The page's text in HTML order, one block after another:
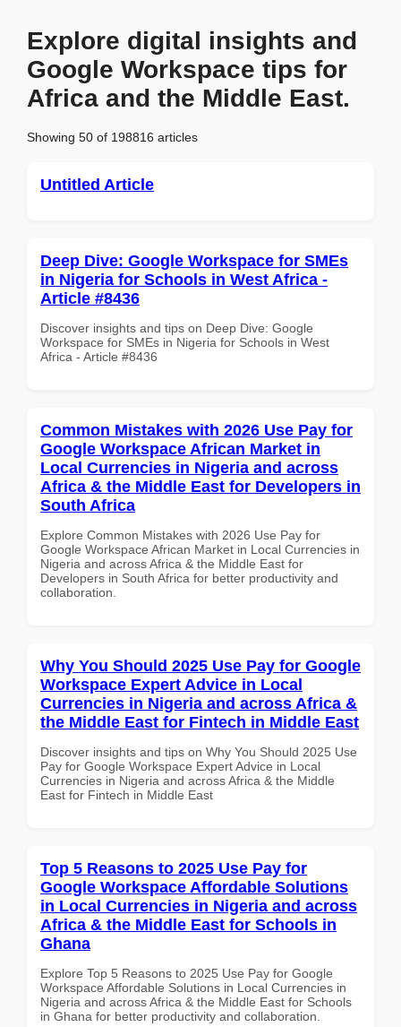
Explore digital insights and
Google Workspace tips for
Africa and the Middle East.
Showing 50 of 198816 articles
Untitled Article
Deep Dive: Google Workspace for SMEs
in Nigeria for Schools in West Africa -
Article #8436
Discover insights and tips on Deep Dive: Google
Workspace for SMEs in Nigeria for Schools in West
Africa - Article #8436
Common Mistakes with 2026 Use Pay for
Google Workspace African Market in
Local Currencies in Nigeria and across
Africa & the Middle East for Developers in
South Africa
Explore Common Mistakes with 2026 Use Pay for
Google Workspace African Market in Local Currencies in
Nigeria and across Africa & the Middle East for
Developers in South Africa for better productivity and
collaboration.
Why You Should 2025 Use Pay for Google
Workspace Expert Advice in Local
Currencies in Nigeria and across Africa &
the Middle East for Fintech in Middle East
Discover insights and tips on Why You Should 2025 Use
Pay for Google Workspace Expert Advice in Local
Currencies in Nigeria and across Africa & the Middle
East for Fintech in Middle East
Top 5 Reasons to 2025 Use Pay for
Google Workspace Affordable Solutions
in Local Currencies in Nigeria and across
Africa & the Middle East for Schools in
Ghana
Explore Top 5 Reasons to 2025 Use Pay for Google
Workspace Affordable Solutions in Local Currencies in
Nigeria and across Africa & the Middle East for Schools
in Ghana for better productivity and collaboration.